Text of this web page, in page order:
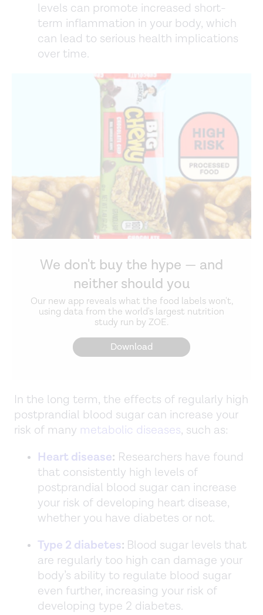
levels can promote increased short-
term inflammation in your body, which
can lead to serious health implications
over time.
We don't buy the hype — and
neither should you
Our new app reveals what the food labels won't,
using data from the world's largest nutrition
study run by ZOE.
Download
In the long term, the effects of regularly high
postprandial blood sugar can increase your
risk of many metabolic diseases, such as:
Heart disease: Researchers have found
that consistently high levels of
postprandial blood sugar can increase
your risk of developing heart disease,
whether you have diabetes or not.
Type 2 diabetes: Blood sugar levels that
are regularly too high can damage your
body’s ability to regulate blood sugar
even further, increasing your risk of
developing type 2 diabetes.